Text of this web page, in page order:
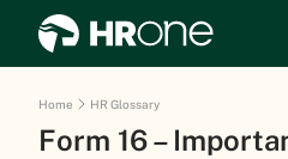
Home HR Glossary
Form 16 –